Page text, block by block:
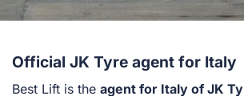
Official JK Tyre agent for Italy
Best Lift is the agent for Italy of JK